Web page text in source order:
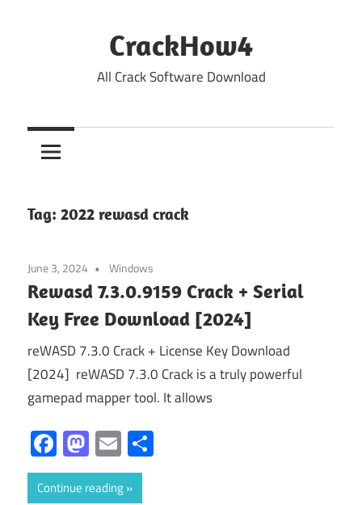
CrackHow4
All Crack Software Download
Tag: 2022 rewasd crack
June 3, 2024 Windows
Rewasd 7.3.0.9159 Crack + Serial
Key Free Download [2024]
reWASD 7.3.0 Crack + License Key Download
[2024] reWASD 7.3.0 Crack is a truly powerful
gamepad mapper tool. It allows
Facebook
Mastodon
Email
Continue reading